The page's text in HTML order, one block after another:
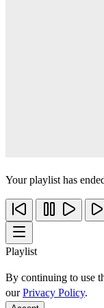
Your playlist has
Playlist
By continuing to use
ourPrivacy Policy.